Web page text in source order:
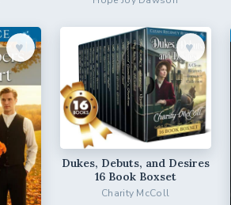
♥︎ ♥︎
Dukes, Debuts, and Desires
16 Book Boxset
Charity McColl